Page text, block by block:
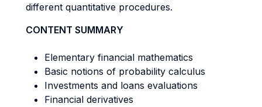
different quantitative procedures.
CONTENT SUMMARY
Elementary financial mathematics
Basic notions of probability calculus
Investments and loans evaluations
Financial derivatives